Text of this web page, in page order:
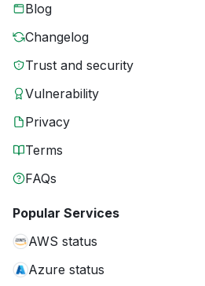
Blog
Changelog
Trust and security
Vulnerability
Privacy
Terms
FAQs
Popular Services
AWS status
Azure status